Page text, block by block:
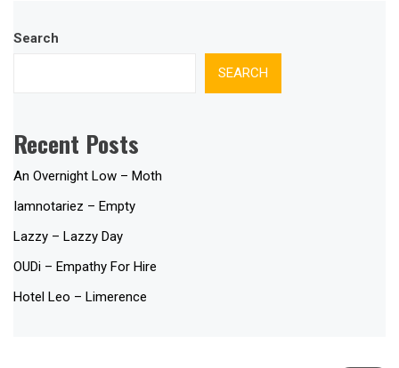
Search
SEARCH
Recent Posts
An Overnight Low – Moth
Iamnotariez – Empty
Lazzy – Lazzy Day
OUDi – Empathy For Hire
Hotel Leo – Limerence